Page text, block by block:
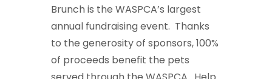
Brunch is the WASPCA’s largest
annual fundraising event. Thanks
to the generosity of sponsors, 100%
of proceeds benefit the pets